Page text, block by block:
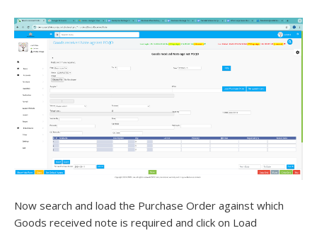
Now search and load the Purchase Order against which
Goods received note is required and click on Load